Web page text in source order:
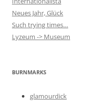
Neues Jahr, Glück
Such trying times…
Lyzeum -> Museum
BURNMARKS
glamourdick